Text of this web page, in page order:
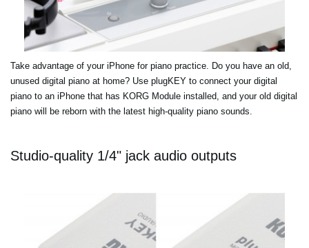
Take advantage of your iPhone for piano practice. Do you have an old,
unused digital piano at home? Use plugKEY to connect your digital
piano to an iPhone that has KORG Module installed, and your old digital
piano will be reborn with the latest high-quality piano sounds.
Studio-quality 1/4" jack audio outputs